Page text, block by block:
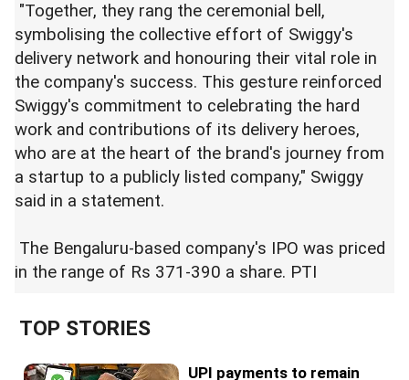
"Together, they rang the ceremonial bell,
symbolising the collective effort of Swiggy's
delivery network and honouring their vital role in
the company's success. This gesture reinforced
Swiggy's commitment to celebrating the hard
work and contributions of its delivery heroes,
who are at the heart of the brand's journey from
a startup to a publicly listed company," Swiggy
said in a statement.
The Bengaluru-based company's IPO was priced
in the range of Rs 371-390 a share. PTI
TOP STORIES
UPI payments to remain